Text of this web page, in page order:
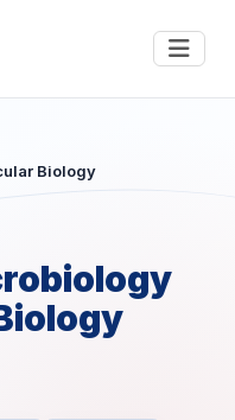
Biology